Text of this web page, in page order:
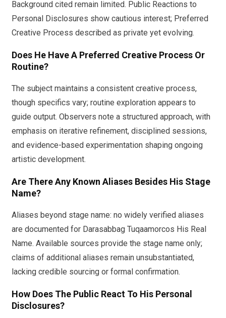
Background cited remain limited. Public Reactions to
Personal Disclosures show cautious interest; Preferred
Creative Process described as private yet evolving.
Does He Have A Preferred Creative Process Or
Routine?
The subject maintains a consistent creative process,
though specifics vary; routine exploration appears to
guide output. Observers note a structured approach, with
emphasis on iterative refinement, disciplined sessions,
and evidence-based experimentation shaping ongoing
artistic development.
Are There Any Known Aliases Besides His Stage
Name?
Aliases beyond stage name: no widely verified aliases
are documented for Darasabbag Tuqaamorcos His Real
Name. Available sources provide the stage name only;
claims of additional aliases remain unsubstantiated,
lacking credible sourcing or formal confirmation.
How Does The Public React To His Personal
Disclosures?